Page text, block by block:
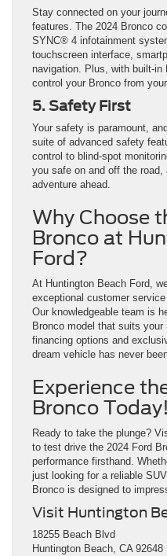
Stay connected on your
features. The 2024 Bronco
SYNC® 4 infotainment
touchscreen interface,
navigation. Plus, with built-
control your Bronco from
5. Safety First
Your safety is paramount,
suite of advanced safety
control to blind-spot
you safe on and off the
adventure ahead.
Why Choose
Bronco at
Ford?
At Huntington Beach Ford,
exceptional customer
Our knowledgeable team is
Bronco model that suits
financing options and
dream vehicle has never
Experience
Bronco Today!
Ready to take the plunge?
to test drive the 2024 Ford
performance firsthand.
just looking for a reliable
Bronco is designed to
Visit Huntington
18255 Beach Blvd
Huntington Beach, CA 92648